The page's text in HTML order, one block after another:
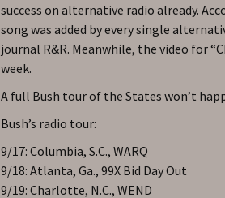
success on alternative radio already.
song was added by every single
journal R&R. Meanwhile, the video for
week.
A full Bush tour of the States won’t
Bush’s radio tour:
9/17: Columbia, S.C., WARQ
9/18: Atlanta, Ga., 99X Bid Day Out
9/19: Charlotte, N.C., WEND